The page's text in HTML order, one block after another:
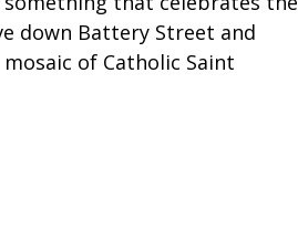
down Battery Street and
of Catholic Saint